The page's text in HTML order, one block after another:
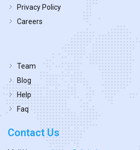
Privacy Policy
Careers
Team
Blog
Help
Faq
Contact Us